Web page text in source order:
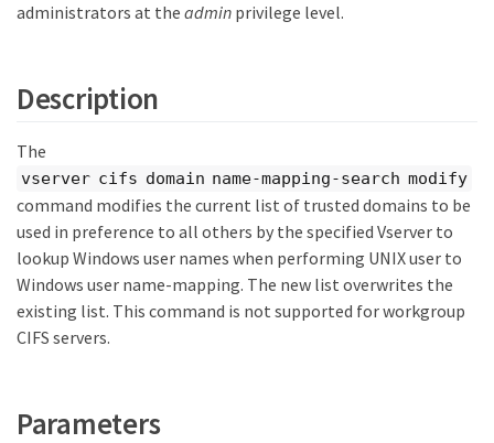
administrators at the admin privilege level.
Description
The
vserver cifs domain name-mapping-search modify
command modifies the current list of trusted domains to be
used in preference to all others by the specified Vserver to
lookup Windows user names when performing UNIX user to
Windows user name-mapping. The new list overwrites the
existing list. This command is not supported for workgroup
CIFS servers.
Parameters